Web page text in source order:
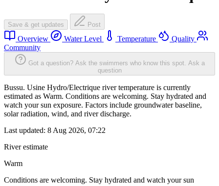
Save & get updates Post
Overview Water Level Temperature
Quality
Community
Got a question? Ask the swimmers who know this spot. Ask a
question
Bussu. Usine Hydro/Electrique river temperature is currently
estimated as Warm. Conditions are welcoming. Stay hydrated and
watch your sun exposure. Factors include groundwater baseline,
solar radiation, wind, and river discharge.
Last updated: 8 Aug 2026, 07:22
River estimate
Warm
Conditions are welcoming. Stay hydrated and watch your sun